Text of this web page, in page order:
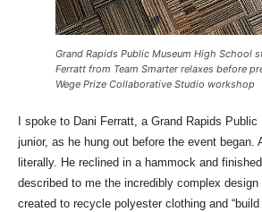
Grand Rapids Public Museum High School
Ferratt from Team Smarter relaxes before
Wege Prize Collaborative Studio workshop
I spoke to Dani Ferratt, a Grand Rapids
junior, as he hung out before the event began.
literally. He reclined in a hammock and
described to me the incredibly complex
created to recycle polyester clothing and